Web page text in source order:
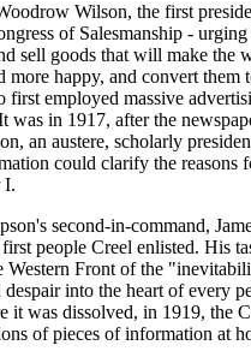
Wilson, the first
of Salesmanship -
sell goods that will make the
more happy, and convert them
first employed massive
was in 1917, after the
an austere, scholarly
could clarify the reasons
I.
second-in-command,
people Creel enlisted. His
Western Front of the
into the heart of every
it was dissolved, in 1919, the
of pieces of information at